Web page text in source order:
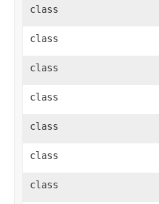
class
class
class
class
class
class
class